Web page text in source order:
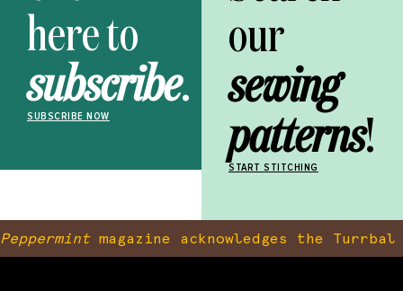
here to
subscribe.
SUBSCRIBE NOW
our
sewing
patterns!
START STITCHING
Peppermintmagazine acknowledges the